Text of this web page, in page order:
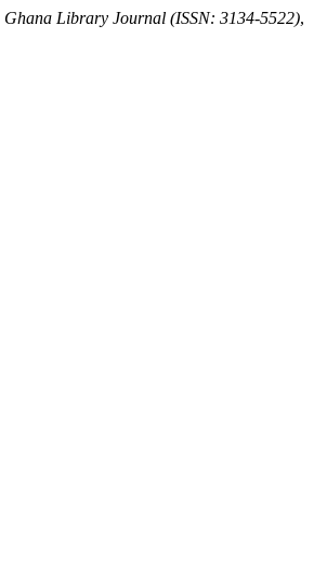
Ghana Library Journal (ISSN: 3134-5522),